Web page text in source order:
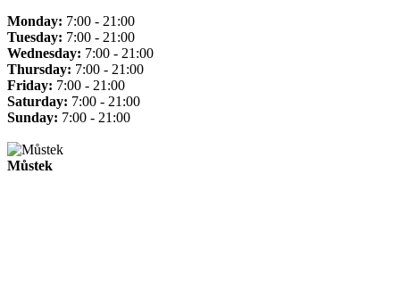
Monday: 7:00 - 21:00
Tuesday: 7:00 - 21:00
Wednesday: 7:00 - 21:00
Thursday: 7:00 - 21:00
Friday: 7:00 - 21:00
Saturday: 7:00 - 21:00
Sunday: 7:00 - 21:00
Můstek